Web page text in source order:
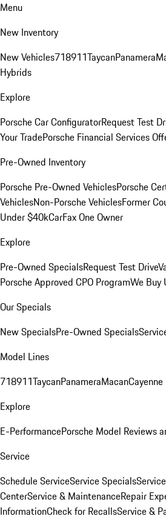
Menu
New Inventory
New Vehicles718911TaycanPanamera
Hybrids
Explore
Porsche Car ConfiguratorRequest Test
Your TradePorsche Financial Services
Pre-Owned Inventory
Porsche Pre-Owned VehiclesPorsche
VehiclesNon-Porsche VehiclesFormer
Under $40kCarFax One Owner
Explore
Pre-Owned SpecialsRequest Test Drive
Porsche Approved CPO ProgramWe Buy
Our Specials
New SpecialsPre-Owned Specials
Model Lines
718911TaycanPanameraMacanCayenne
Explore
E-PerformancePorsche Model Reviews
Service
Schedule ServiceService Specials
CenterService & MaintenanceRepair
InformationCheck for RecallsService &